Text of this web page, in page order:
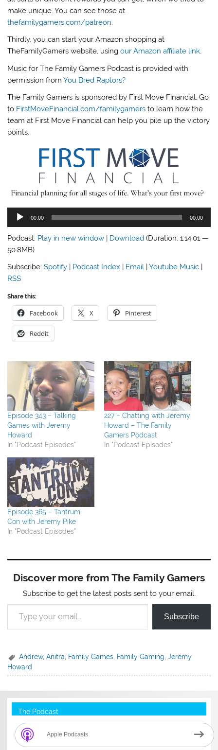
make unique. You can see those at
thefamilygamers.com/patreon.
Thirdly, you can start your Amazon shopping at
TheFamilyGamers website, usingour Amazon affiliate link.
Music for The Family Gamers Podcast is provided with
permission fromYou Bred Raptors?
The Family Gamers is sponsored by First Move Financial. Go
to FirstMoveFinancial.com/familygamers to learn how the
team at First Move Financial can help you pile up the victory
points.
Audio
00:00 00:00
Podcast: Play in new window | Download (Duration: 1:14:01 —
50.8MB)
Subscribe:Spotify Podcast Index Email |Youtube Music
RSS
Share this:
Facebook X Pinterest
Reddit
Episode 343 – Talking
Games with Jeremy
Howard
In "Podcast Episodes"
227 – Chatting with Jeremy
Howard – The Family
Gamers Podcast
In "Podcast Episodes"
Episode 365 – Tantrum
Con with Jeremy Pike
In "Podcast Episodes"
Discover more from The Family Gamers
Subscribe to get the latest posts sent to your email.
Type your email…
Subscribe
Andrew,Anitra Family Games Family Gaming ,Jeremy
Howard
The Podcast
Apple Podcasts